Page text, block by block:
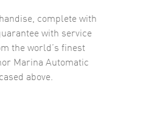
complete with
with service
the world’s finest
Marina Automatic
above.